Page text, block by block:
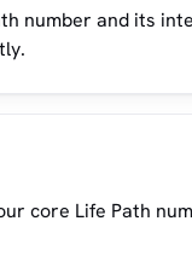
number and its
core Life Path